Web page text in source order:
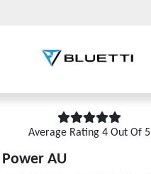
Average Rating 4 Out Of 5
AU